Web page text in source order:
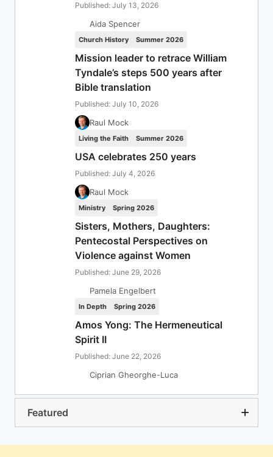
Published: July 13, 2026
Aida Spencer
Church History Summer 2026
Mission leader to retrace William
Tyndale’s steps 500 years after
Bible translation
Published: July 10, 2026
Raul Mock
Living the Faith Summer 2026
USA celebrates 250 years
Published: July 4, 2026
Raul Mock
Ministry Spring 2026
Sisters, Mothers, Daughters:
Pentecostal Perspectives on
Violence against Women
Published: June 29, 2026
Pamela Engelbert
In Depth Spring 2026
Amos Yong: The Hermeneutical
Spirit II
Published: June 22, 2026
Ciprian Gheorghe-Luca
Featured